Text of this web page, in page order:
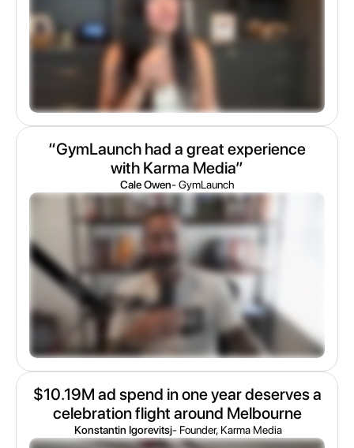
“GymLaunch had a great experience
with Karma Media”
Cale Owen- GymLaunch
$10.19M ad spend in one year deserves a
celebration flight around Melbourne
Konstantin Igorevitsj- Founder, Karma Media